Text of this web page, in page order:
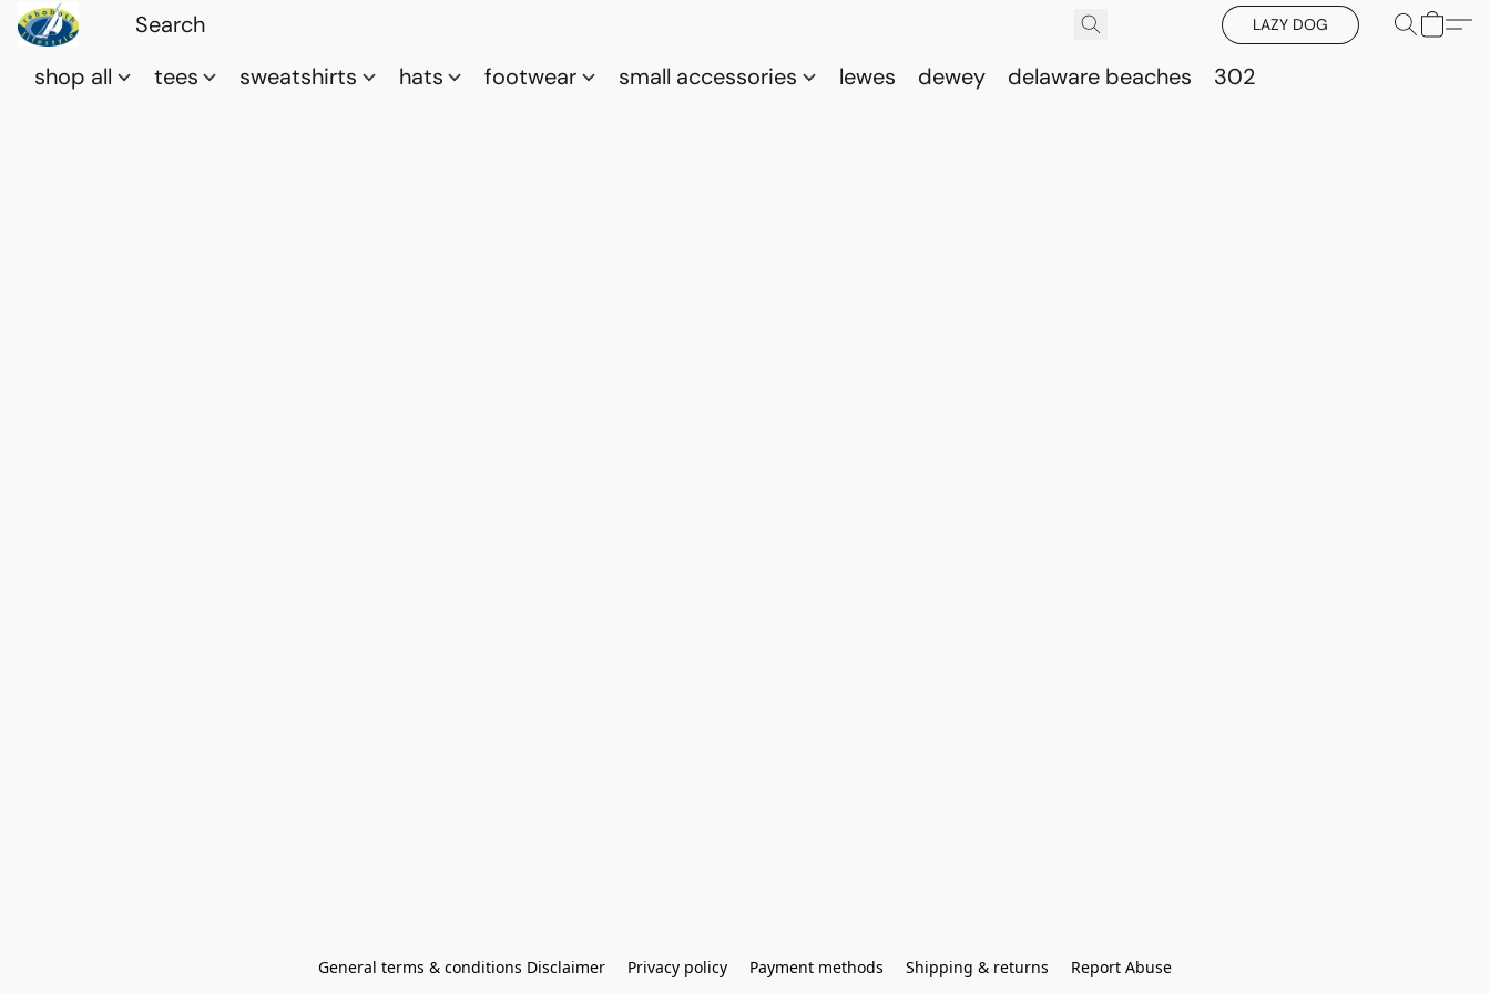
LAZY DOG
shop all tees sweatshirts hats footwear small accessories lewes dewey delaware beaches 302
General terms & conditions Disclaimer Privacy policy Payment methods Shipping & returns Report Abuse